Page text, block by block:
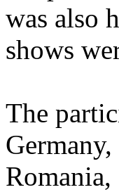
was also
shows
The